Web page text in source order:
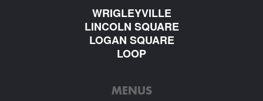
WRIGLEYVILLE
LINCOLN SQUARE
LOGAN SQUARE
LOOP
MENUS